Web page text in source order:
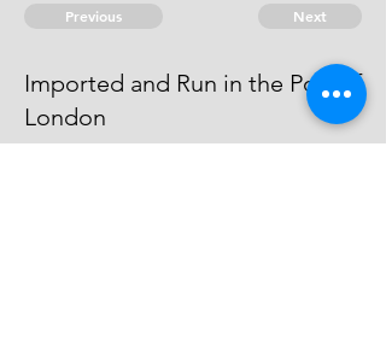
Previous Next
Imported and Run in the Port of
London